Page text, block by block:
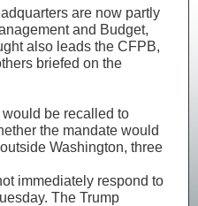
are now partly
and Budget,
also leads the CFPB,
briefed on the
would be recalled to
the mandate ​would
Washington, three
immediately respond to
The Trump